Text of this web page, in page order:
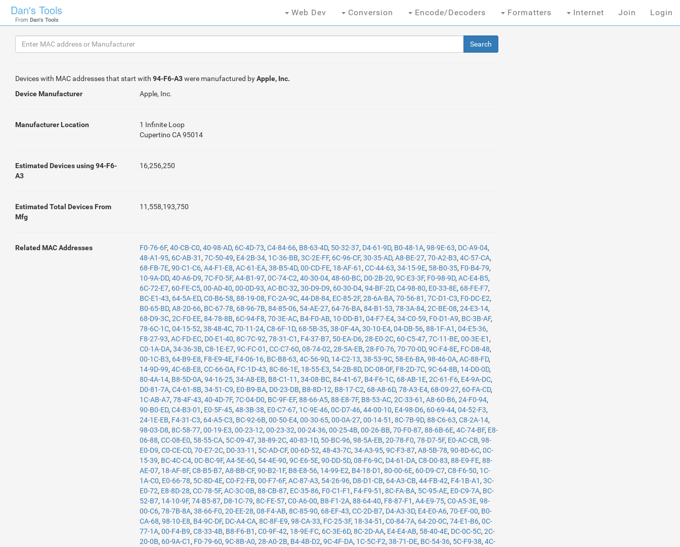
Dan's Tools
From Dan's Tools
Web Dev Conversion Encode/Decoders Formatters Internet Join Login
Devices with MAC addresses that start with 94-F6-A3were manufactured byApple, Inc.
Device Manufacturer
Apple, Inc.
Manufacturer Location
1 Infinite Loop
Cupertino CA 95014
Estimated Devices using 94-F6-
A3
16,256,250
Estimated Total Devices From
Mfg
11,558,193,750
Related MAC Addresses F0-76-6F,40-CB-C0,40-98-AD, 6C-4D-73,C4-84-66, B8-63-4D, 50-32-37, D4-61-9D, B0-48-1A,98-9E-63, DC-A9-04,
48-A1-95, 6C-AB-31 ,7C-50-49, E4-2B-34, 1C-36-BB,3C-2E-FF, 6C-96-CF,30-35-AD,A8-BE-27,70-A2-B3,4C-57-CA,
68-FB-7E,90-C1-C6,A4-F1-E8,AC-61-EA,38-B5-4D,00-CD-FE, 18-AF-61 ,CC-44-63,34-15-9E, 58-B0-35, F0-B4-79,
10-9A-DD,40-A6-D9,7C-F0-5F,A4-B1-97,0C-74-C2,40-30-04,48-60-BC, D0-2B-20,9C-E3-3F, F0-98-9D,AC-E4-B5,
6C-72-E7, 60-FE-C5,00-A0-40,00-0D-93,AC-BC-32,30-D9-D9, 60-30-D4,94-BF-2D,C4-98-80, E0-33-8E, 68-FE-F7,
BC-E1-43, 64-5A-ED,C0-B6-58,88-19-08, FC-2A-9C,44-D8-84, EC-85-2F,28-6A-BA,70-56-81 ,7C-D1-C3, F0-DC-E2,
B0-65-BD,A8-20-66, BC-67-78, 68-96-7B,84-85-06, 54-AE-27, 64-76-BA,84-B1-53,78-3A-84,2C-BE-08,24-E3-14,
68-D9-3C,2C-F0-EE,84-78-8B, 6C-94-F8,70-3E-AC, B4-F0-AB, 10-DD-B1 ,04-F7-E4,34-C0-59, F0-D1-A9, BC-3B-AF,
78-6C-1C,04-15-52,38-48-4C,70-11-24,C8-6F-1D, 68-5B-35,38-0F-4A,30-10-E4,04-DB-56,88-1F-A1 ,04-E5-36,
F8-27-93,AC-FD-EC, D0-E1-40,8C-7C-92,78-31-C1 , F4-37-B7, 50-EA-D6,28-E0-2C, 60-C5-47,7C-11-BE,00-3E-E1 ,
C0-1A-DA,34-36-3B,C8-1E-E7,9C-FC-01 ,CC-C7-60,08-74-02,28-5A-EB,28-F0-76,70-70-0D,9C-F4-8E, FC-D8-48,
00-1C-B3, 64-B9-E8, F8-E9-4E, F4-06-16, BC-B8-63,4C-56-9D, 14-C2-13,38-53-9C, 58-E6-BA,98-46-0A,AC-88-FD,
14-9D-99,4C-6B-E8,CC-66-0A, FC-1D-43,8C-86-1E, 18-55-E3, 54-2B-8D, DC-08-0F, F8-2D-7C,9C-64-8B, 14-D0-0D,
80-4A-14, B8-5D-0A,94-16-25,34-A8-EB, B8-C1-11 ,34-08-BC,84-41-67, B4-F6-1C, 68-AB-1E,2C-61-F6, E4-9A-DC,
D0-81-7A,C4-61-8B,34-51-C9, E0-B9-BA, D0-23-DB, B8-8D-12, B8-17-C2, 68-A8-6D,78-A3-E4, 68-09-27, 60-FA-CD,
1C-AB-A7,78-4F-43,40-4D-7F,7C-04-D0, BC-9F-EF,88-66-A5,88-E8-7F, B8-53-AC,2C-33-61 ,A8-60-B6,24-F0-94,
90-B0-ED,C4-B3-01 , E0-5F-45,48-3B-38, E0-C7-67, 1C-9E-46,0C-D7-46,44-00-10, E4-98-D6, 60-69-44,04-52-F3,
24-1E-EB, F4-31-C3, 64-A5-C3, BC-92-6B,00-50-E4,00-30-65,00-0A-27,00-14-51 ,8C-7B-9D,88-C6-63,C8-2A-14,
98-03-D8,8C-58-77,00-19-E3,00-23-12,00-23-32,00-24-36,00-25-4B,00-26-BB,70-F0-87,88-6B-6E,4C-74-BF, E8-
06-88,CC-08-E0, 58-55-CA, 5C-09-47,38-89-2C,40-83-1D, 50-BC-96,98-5A-EB,20-78-F0,78-D7-5F, E0-AC-CB,98-
E0-D9,C0-CE-CD,70-E7-2C, D0-33-11 , 5C-AD-CF,00-6D-52,48-43-7C,34-A3-95,9C-F3-87,A8-5B-78,90-8D-6C,0C-
15-39, BC-4C-C4,0C-BC-9F,A4-5E-60, 54-4E-90,9C-E6-5E,90-DD-5D,08-F6-9C, D4-61-DA,C8-D0-83,88-E9-FE,88-
AE-07, 18-AF-8F,C8-B5-B7,A8-BB-CF,90-B2-1F, B8-E8-56, 14-99-E2, B4-18-D1 ,80-00-6E, 60-D9-C7,C8-F6-50, 1C-
1A-C0, E0-66-78, 5C-8D-4E,C0-F2-FB,00-F7-6F,AC-87-A3, 54-26-96, D8-D1-CB, 64-A3-CB,44-FB-42, F4-1B-A1 ,3C-
E0-72, E8-8D-28,CC-78-5F,AC-3C-0B,88-CB-87, EC-35-86, F0-C1-F1 , F4-F9-51 ,8C-FA-BA, 5C-95-AE, E0-C9-7A, BC-
52-B7, 14-10-9F,74-B5-87, D8-1C-79,8C-FE-57,C0-A6-00, B8-F1-2A,88-64-40, F8-87-F1 ,A4-E9-75,C0-A5-3E,98-
00-C6,78-7B-8A,38-66-F0,20-EE-28,08-F4-AB,8C-85-90, 68-EF-43,CC-2D-B7, D4-A3-3D, E4-E0-A6,70-EF-00, B0-
CA-68,98-10-E8, B4-9C-DF, DC-A4-CA,8C-8F-E9,98-CA-33, FC-25-3F, 18-34-51 ,C0-84-7A, 64-20-0C,74-E1-B6,0C-
77-1A,00-F4-B9,C8-33-4B, B8-F6-B1 ,C0-9F-42, 18-9E-FC, 6C-3E-6D,8C-2D-AA, E4-E4-AB, 58-40-4E, DC-0C-5C,2C-
20-0B, 60-9A-C1 , F0-79-60,9C-8B-A0,28-A0-2B, B4-4B-D2,9C-4F-DA, 1C-5C-F2,38-71-DE, BC-54-36, 5C-F9-38,4C-